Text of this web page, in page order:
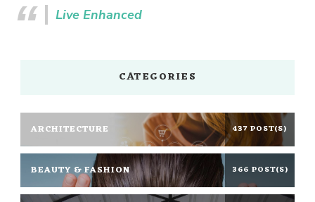
Live Enhanced
CATEGORIES
ARCHITECTURE 437 POST(S)
BEAUTY & FASHION 366 POST(S)